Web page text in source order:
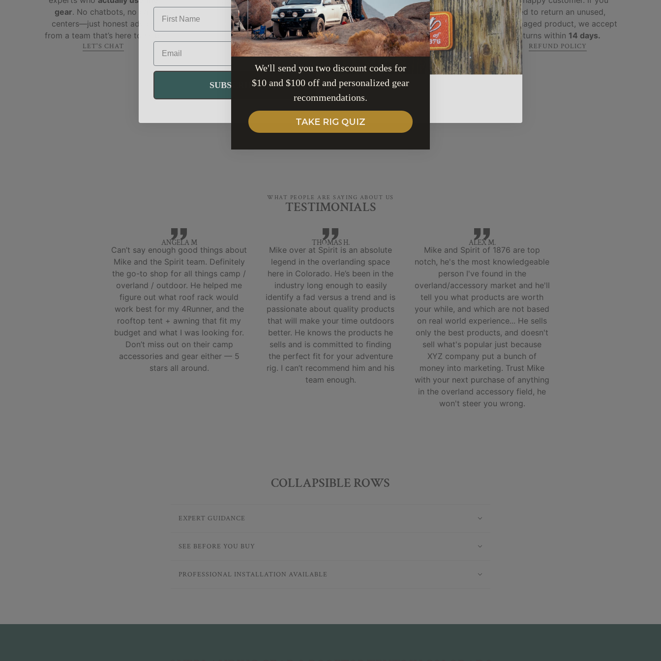
gear. No chatbots, no call
centers—just honest advice
from a team that’s here to help!
LET'S CHAT
adventure should be
sustainable.
WE PLANT TREE
fluff — just reliable gear built
for your next adventure
SHOP BRANDS
need to return an unused,
undamaged product, we accept
returns within 14 days.
REFUND POLICY
WHAT PEOPLE ARE SAYING ABOUT US
TESTIMONIALS
ANGELA M
Can’t say enough good things about
Mike and the Spirit team. Definitely
the go-to shop for all things camp /
overland / outdoor. He helped me
figure out what roof rack would
work best for my 4Runner, and the
rooftop tent + awning that fit my
budget and what I was looking for.
Don’t miss out on their camp
accessories and gear either — 5
stars all around.
THOMAS H.
Mike over at Spirit is an absolute
legend in the overlanding space
here in Colorado. He’s been in the
industry long enough to easily
identify a fad versus a trend and is
passionate about quality products
that will make your time outdoors
better. He knows the products he
sells and is committed to finding
the perfect fit for your adventure
rig. I can’t recommend him and his
team enough.
ALEX M.
Mike and Spirit of 1876 are top
notch, he's the most knowledgeable
person I've found in the
overland/accessory market and he'll
tell you what products are worth
your while, and which are not based
on real world experience... He sells
only the best products, and doesn't
sell what's popular just because
XYZ company put a bunch of
money into marketing. Trust Mike
with your next purchase of anything
in the overland accessory field, he
won't steer you wrong.
COLLAPSIBLE ROWS
EXPERT GUIDANCE
SEE BEFORE YOU BUY
PROFESSIONAL INSTALLATION AVAILABLE
FIRST NAME
EMAIL
SUBSCRIBE
We'll send you two discount codes for
$10 and $100 off and personalized gear
recommendations.
TAKE RIG QUIZ